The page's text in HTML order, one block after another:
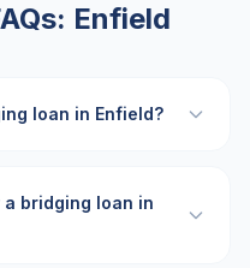
Enfield
loan in Enfield?
bridging loan in